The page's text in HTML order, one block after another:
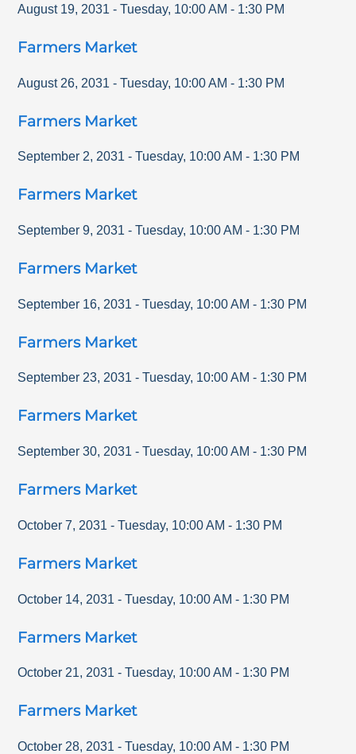
August 19, 2031 - Tuesday, 10:00 AM - 1:30 PM
Farmers Market
August 26, 2031 - Tuesday, 10:00 AM - 1:30 PM
Farmers Market
September 2, 2031 - Tuesday, 10:00 AM - 1:30 PM
Farmers Market
September 9, 2031 - Tuesday, 10:00 AM - 1:30 PM
Farmers Market
September 16, 2031 - Tuesday, 10:00 AM - 1:30 PM
Farmers Market
September 23, 2031 - Tuesday, 10:00 AM - 1:30 PM
Farmers Market
September 30, 2031 - Tuesday, 10:00 AM - 1:30 PM
Farmers Market
October 7, 2031 - Tuesday, 10:00 AM - 1:30 PM
Farmers Market
October 14, 2031 - Tuesday, 10:00 AM - 1:30 PM
Farmers Market
October 21, 2031 - Tuesday, 10:00 AM - 1:30 PM
Farmers Market
October 28, 2031 - Tuesday, 10:00 AM - 1:30 PM